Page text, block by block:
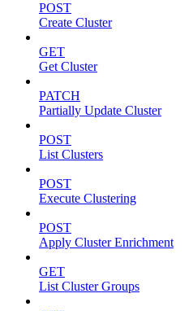
POST
Create Cluster
GET
Get Cluster
PATCH
Partially Update Cluster
POST
List Clusters
POST
Execute Clustering
POST
Apply Cluster Enrichment
GET
List Cluster Groups